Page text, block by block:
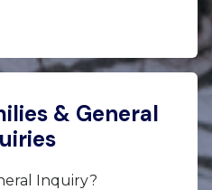
& General
Inquiry?